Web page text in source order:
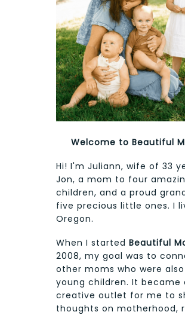
Welcome to Beautiful
Hi! I'm Juliann, wife of 33
Jon, a mom to four
children, and a proud
five precious little ones. I
Oregon.
When I started Beautiful
2008, my goal was to
other moms who were
young children. It became
creative outlet for me to
thoughts on motherhood,